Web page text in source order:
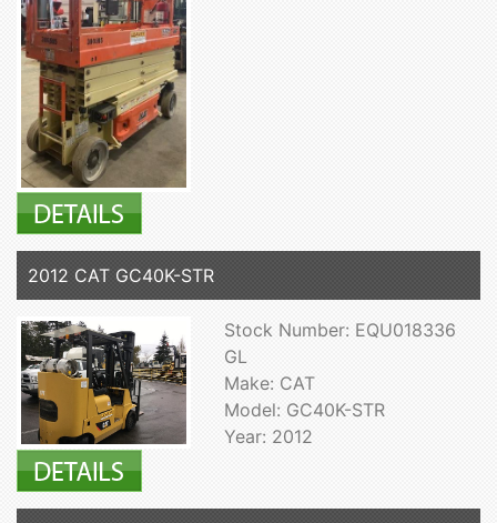
2012 CAT GC40K-STR
Stock Number: EQU018336
GL
Make: CAT
Model: GC40K-STR
Year: 2012